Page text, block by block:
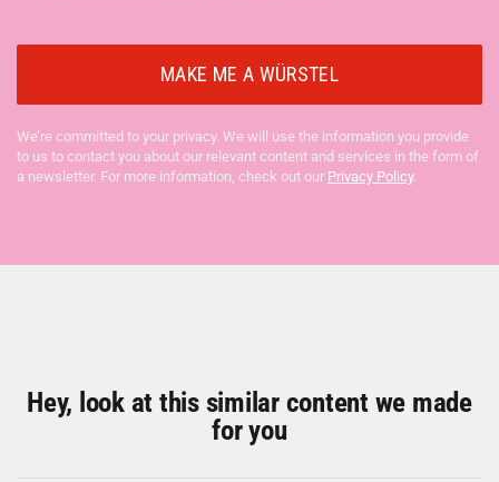
We’re committed to your privacy. We will use the information you provide
to us to contact you about our relevant content and services in the form of
a newsletter. For more information, check out our Privacy Policy.
Hey, look at this similar content we made
for you